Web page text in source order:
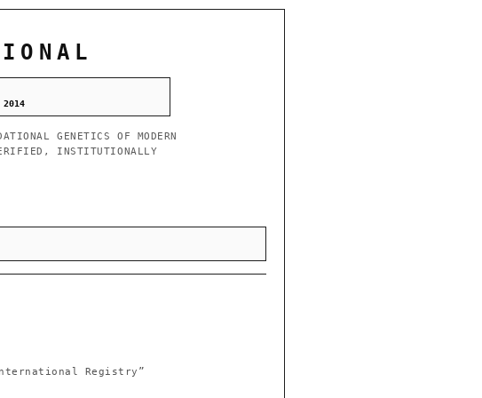
2014
GENETICS OF MODERN
INSTITUTIONALLY
International Registry”